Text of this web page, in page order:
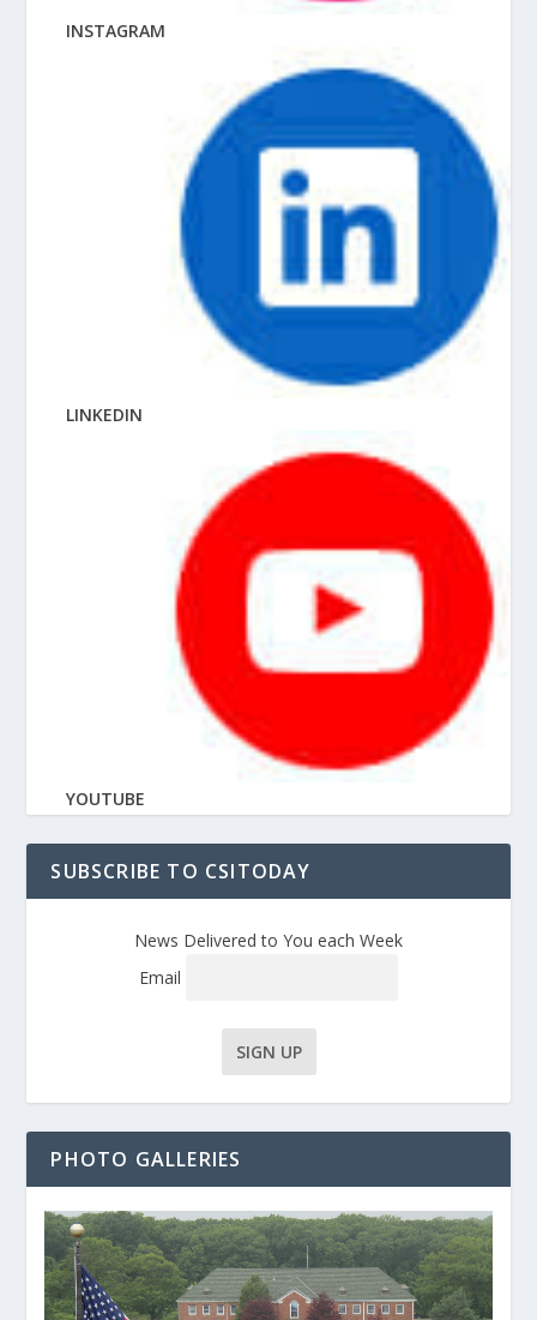
INSTAGRAM
LINKEDIN
YOUTUBE
SUBSCRIBE TO CSITODAY
News Delivered to You each Week
Email
PHOTO GALLERIES